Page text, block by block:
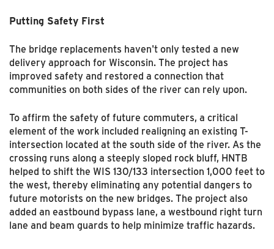
Putting Safety First
The bridge replacements haven't only tested a new
delivery approach for Wisconsin. The project has
improved safety and restored a connection that
communities on both sides of the river can rely upon.
To affirm the safety of future commuters, a critical
element of the work included realigning an existing T-
intersection located at the south side of the river. As the
crossing runs along a steeply sloped rock bluff, HNTB
helped to shift the WIS 130/133 intersection 1,000 feet to
the west, thereby eliminating any potential dangers to
future motorists on the new bridges. The project also
added an eastbound bypass lane, a westbound right turn
lane and beam guards to help minimize traffic hazards.